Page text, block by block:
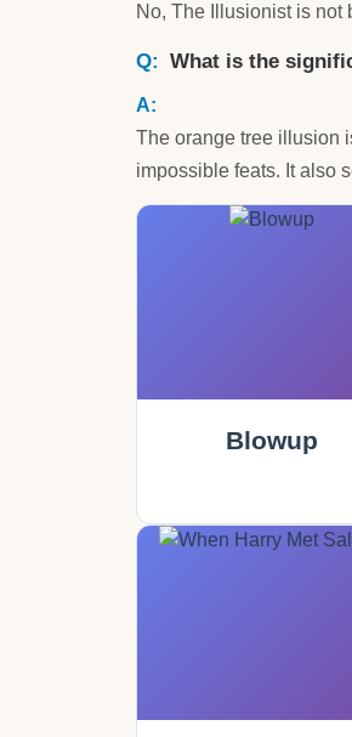
No, The Illusionist is not
What is the
The orange tree illusion
impossible feats. It also
Blowup